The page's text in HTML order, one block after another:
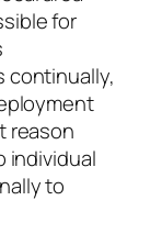
for
continually,
reason
individual
to